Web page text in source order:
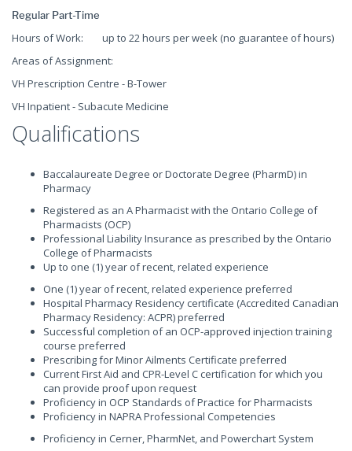
Regular Part-Time
Hours of Work: up to 22 hours per week (no guarantee of hours)
Areas of Assignment:
VH Prescription Centre - B-Tower
VH Inpatient - Subacute Medicine
Qualifications
Baccalaureate Degree or Doctorate Degree (PharmD) in
Pharmacy
Registered as an A Pharmacist with the Ontario College of
Pharmacists (OCP)
Professional Liability Insurance as prescribed by the Ontario
College of Pharmacists
Up to one (1) year of recent, related experience
One (1) year of recent, related experience preferred
Hospital Pharmacy Residency certificate (Accredited Canadian
Pharmacy Residency: ACPR) preferred
Successful completion of an OCP-approved injection training
course preferred
Prescribing for Minor Ailments Certificate preferred
Current First Aid and CPR-Level C certification for which you
can provide proof upon request
Proficiency in OCP Standards of Practice for Pharmacists
Proficiency in NAPRA Professional Competencies
Proficiency in Cerner, PharmNet, and Powerchart System